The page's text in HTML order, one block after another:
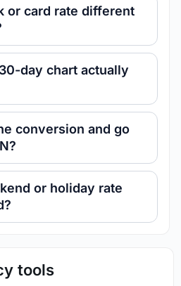
or card rate different
day chart actually
conversion and go
or holiday rate
tools